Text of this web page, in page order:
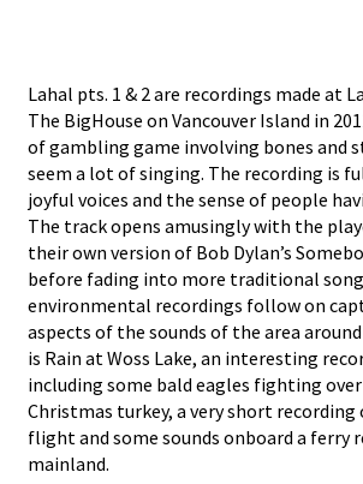
Lahal pts. 1 & 2 are recordings made at
The BigHouse on Vancouver Island in
of gambling game involving bones and
seem a lot of singing. The recording is
joyful voices and the sense of people
The track opens amusingly with the
their own version of Bob Dylan’s
before fading into more traditional
environmental recordings follow on
aspects of the sounds of the area
is Rain at Woss Lake, an interesting
including some bald eagles fighting
Christmas turkey, a very short recording
flight and some sounds onboard a ferry
mainland.